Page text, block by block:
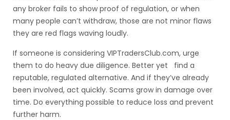
any broker fails to show proof of regulation, or when
many people can’t withdraw, those are not minor flaws
they are red flags waving loudly.
If someone is considering VIPTradersClub.com, urge
them to do heavy due diligence. Better yet find a
reputable, regulated alternative. And if they’ve already
been involved, act quickly. Scams grow in damage over
time. Do everything possible to reduce loss and prevent
further harm.